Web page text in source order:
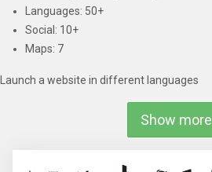
Languages: 50+
Social: 10+
Maps: 7
Launch a website in different languages
Show more